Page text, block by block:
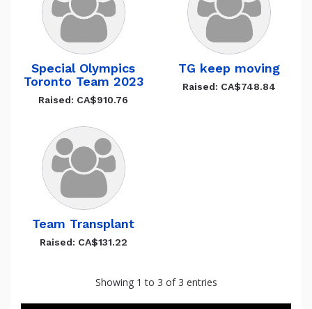
Special Olympics
Toronto Team 2023
Raised: CA$910.76
TG keep moving
Raised: CA$748.84
Team Transplant
Raised: CA$131.22
Showing 1 to 3 of 3 entries